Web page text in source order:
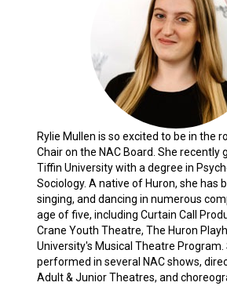
Rylie Mullen is so excited to be in the
Chair on the NAC Board. She recently
Tiffin University with a degree in
Sociology. A native of Huron, she has
singing, and dancing in numerous
age of five, including Curtain Call
Crane Youth Theatre, The Huron
University's Musical Theatre Program.
performed in several NAC shows,
Adult & Junior Theatres, and